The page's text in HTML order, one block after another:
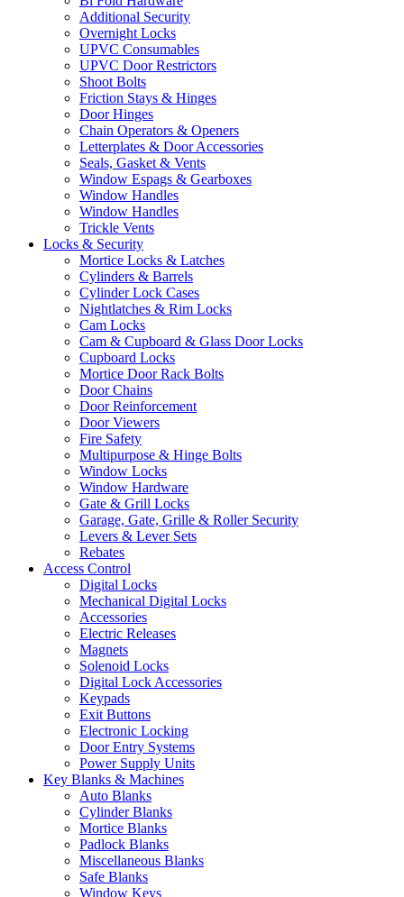
Additional Security
Overnight Locks
UPVC Consumables
UPVC Door Restrictors
Shoot Bolts
Friction Stays & Hinges
Door Hinges
Chain Operators & Openers
Letterplates & Door Accessories
Seals, Gasket & Vents
Window Espags & Gearboxes
Window Handles
Window Handles
Trickle Vents
Locks & Security
Mortice Locks & Latches
Cylinders & Barrels
Cylinder Lock Cases
Nightlatches & Rim Locks
Cam Locks
Cam & Cupboard & Glass Door Locks
Cupboard Locks
Mortice Door Rack Bolts
Door Chains
Door Reinforcement
Door Viewers
Fire Safety
Multipurpose & Hinge Bolts
Window Locks
Window Hardware
Gate & Grill Locks
Garage, Gate, Grille & Roller Security
Levers & Lever Sets
Rebates
Access Control
Digital Locks
Mechanical Digital Locks
Accessories
Electric Releases
Magnets
Solenoid Locks
Digital Lock Accessories
Keypads
Exit Buttons
Electronic Locking
Door Entry Systems
Power Supply Units
Key Blanks & Machines
Auto Blanks
Cylinder Blanks
Mortice Blanks
Padlock Blanks
Miscellaneous Blanks
Safe Blanks
Window Keys